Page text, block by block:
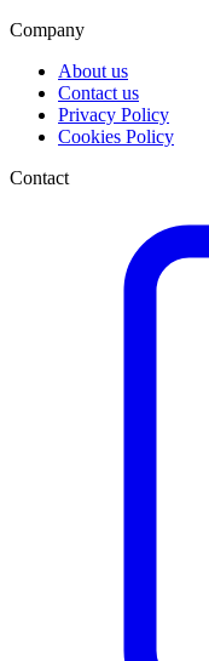
Company
About us
Contact us
Privacy Policy
Cookies Policy
Contact